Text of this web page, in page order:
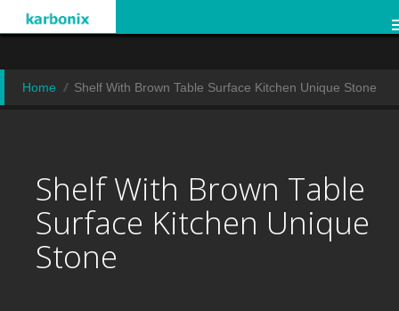
Home Shelf With Brown Table Surface Kitchen Unique Stone
Shelf With Brown Table
Surface Kitchen Unique
Stone